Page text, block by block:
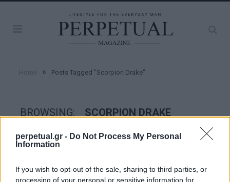
perpetual.gr - Do Not Process My Personal
Information
If you wish to opt-out of the sale, sharing to third parties, or
processing of your personal or sensitive information for
» Posts Tagged "Scorpion Drake"
BROWSING: SCORPION DRAKE
GOOD STUFF